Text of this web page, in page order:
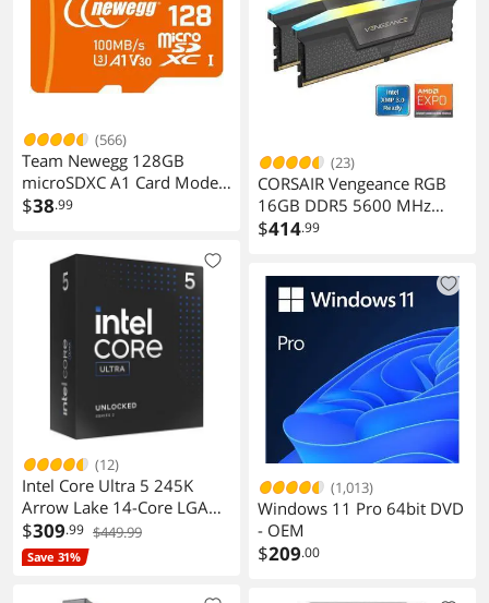
(566)
Team Newegg 128GB
microSDXC A1 Card Model
TUSDX128GIV30A172
$38.99
(12)
Intel Core Ultra 5 245K
Arrow Lake 14-Core LGA
1851 125W Desktop
Processor
$309.99 $449.99
Save 31%
(23)
CORSAIR Vengeance RGB
16GB DDR5 5600 MHz
Desktop Memory
$414.99
(1,013)
Windows 11 Pro 64bit DVD
- OEM
$209.00